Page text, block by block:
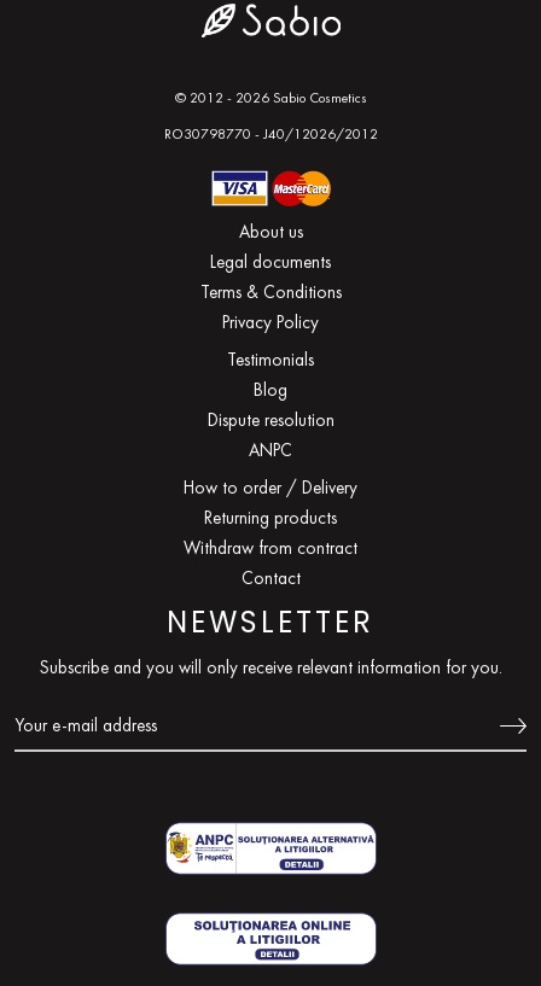
© 2012 - 2026 Sabio Cosmetics
RO30798770 - J40/12026/2012
About us
Legal documents
Terms & Conditions
Privacy Policy
Testimonials
Blog
Dispute resolution
ANPC
How to order / Delivery
Returning products
Withdraw from contract
Contact
NEWSLETTER
Subscribe and you will only receive relevant information for you.